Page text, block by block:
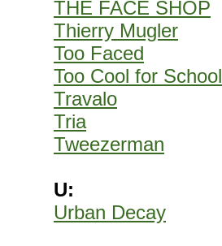
THE FACE SHOP
Thierry Mugler
Too Faced
Too Cool for School
Travalo
Tria
Tweezerman
U:
Urban Decay